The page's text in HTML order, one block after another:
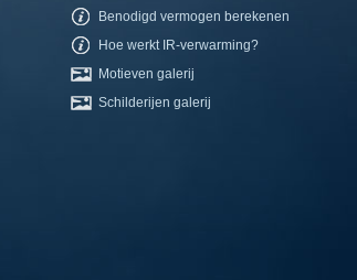
Benodigd vermogen berekenen
Hoe werkt IR-verwarming?
Motieven galerij
Schilderijen galerij